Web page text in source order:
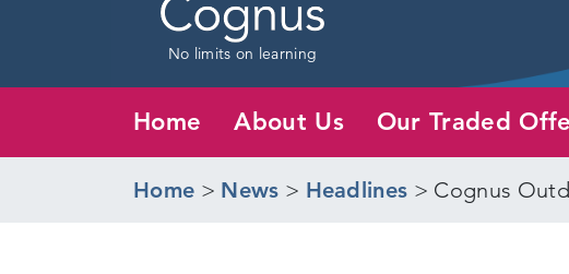
No limits on learning
Home About Us Our Traded
Home > News > Headlines > Cognus